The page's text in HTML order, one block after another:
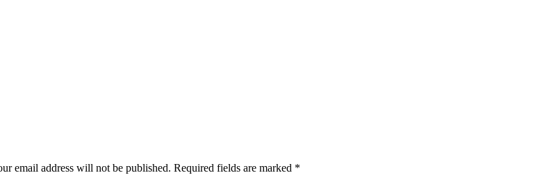
email address will not be published. Required fields are marked *